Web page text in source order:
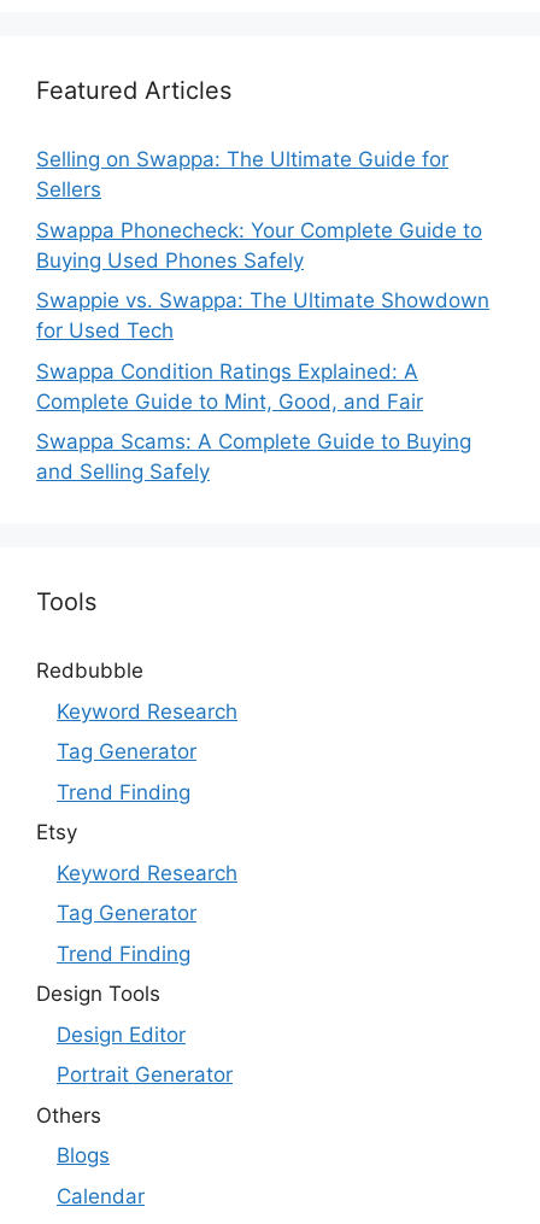
Featured Articles
Selling on Swappa: The Ultimate Guide for
Sellers
Swappa Phonecheck: Your Complete Guide to
Buying Used Phones Safely
Swappie vs. Swappa: The Ultimate Showdown
for Used Tech
Swappa Condition Ratings Explained: A
Complete Guide to Mint, Good, and Fair
Swappa Scams: A Complete Guide to Buying
and Selling Safely
Tools
Redbubble
Keyword Research
Tag Generator
Trend Finding
Etsy
Keyword Research
Tag Generator
Trend Finding
Design Tools
Design Editor
Portrait Generator
Others
Blogs
Calendar